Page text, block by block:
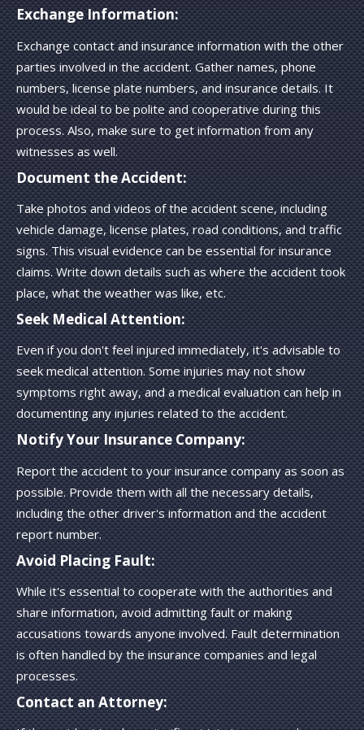
Exchange Information:
Exchange contact and insurance information with the other
parties involved in the accident. Gather names, phone
numbers, license plate numbers, and insurance details. It
would be ideal to be polite and cooperative during this
process. Also, make sure to get information from any
witnesses as well.
Document the Accident:
Take photos and videos of the accident scene, including
vehicle damage, license plates, road conditions, and traffic
signs. This visual evidence can be essential for insurance
claims. Write down details such as where the accident took
place, what the weather was like, etc.
Seek Medical Attention:
Even if you don't feel injured immediately, it's advisable to
seek medical attention. Some injuries may not show
symptoms right away, and a medical evaluation can help in
documenting any injuries related to the accident.
Notify Your Insurance Company:
Report the accident to your insurance company as soon as
possible. Provide them with all the necessary details,
including the other driver's information and the accident
report number.
Avoid Placing Fault:
While it's essential to cooperate with the authorities and
share information, avoid admitting fault or making
accusations towards anyone involved. Fault determination
is often handled by the insurance companies and legal
processes.
Contact an Attorney: